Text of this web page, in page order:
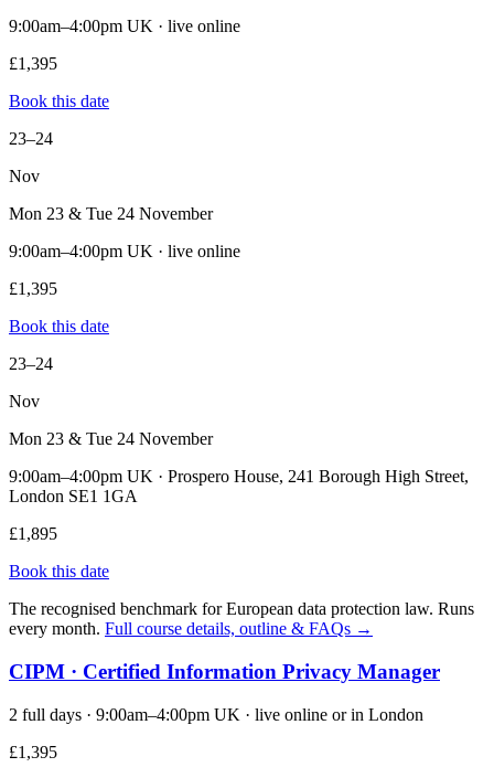
9:00am–4:00pm UK · live online
£1,395
Book this date
23–24
Nov
Mon 23 & Tue 24 November
9:00am–4:00pm UK · live online
£1,395
Book this date
23–24
Nov
Mon 23 & Tue 24 November
9:00am–4:00pm UK · Prospero House, 241 Borough High Street,
London SE1 1GA
£1,895
Book this date
The recognised benchmark for European data protection law. Runs
every month. Full course details, outline & FAQs →
CIPM · Certified Information Privacy Manager
2 full days · 9:00am–4:00pm UK · live online or in London
£1,395